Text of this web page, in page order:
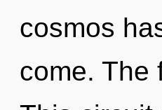
cosmos
come. The